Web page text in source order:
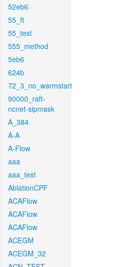
52eb6
55_ft
55_test
555_method
5eb6
624b
72_3_no_warmstart
90000_raft-
ncnet-sipmask
A_384
A-A
A-Flow
aaa
aaa_test
AblationCPF
ACAFlow
ACAFlow
ACAFlow
ACEGM
ACEGM_32